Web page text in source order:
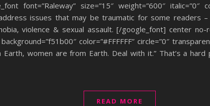
font=”Raleway” size=”15″ weight=”600″ italic=”0″
issues that may be traumatic for some readers –
violence & sexual assault. [/google_font] center
color=”#FFFFFF” circle=”0″
Earth, women are from Earth. Deal with it.” That’s a
READ MORE